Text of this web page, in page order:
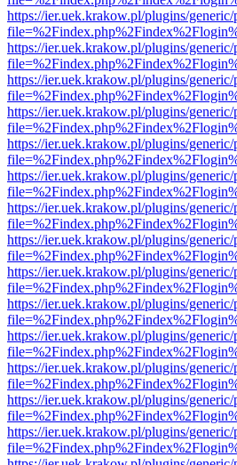
https://ier.uek.krakow.pl/plugins/
https://ier.uek.krakow.pl/plugins/
https://ier.uek.krakow.pl/plugins/
https://ier.uek.krakow.pl/plugins/
https://ier.uek.krakow.pl/plugins/
https://ier.uek.krakow.pl/plugins/
https://ier.uek.krakow.pl/plugins/
https://ier.uek.krakow.pl/plugins/
https://ier.uek.krakow.pl/plugins/
https://ier.uek.krakow.pl/plugins/
https://ier.uek.krakow.pl/plugins/
https://ier.uek.krakow.pl/plugins/
https://ier.uek.krakow.pl/plugins/
https://ier.uek.krakow.pl/plugins/